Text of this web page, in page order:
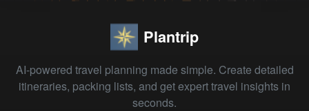
Plantrip
AI-powered travel planning made simple. Create detailed
itineraries, packing lists, and get expert travel insights in
seconds.